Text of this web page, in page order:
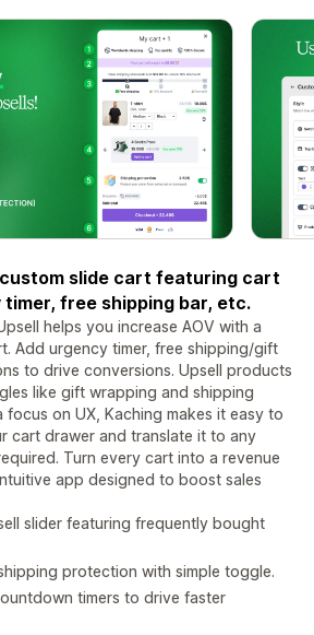
slide cart featuring cart
free shipping bar, etc.
helps you increase AOV with a
Add urgency timer, free shipping/gift
to drive conversions. Upsell products
like gift wrapping and shipping
on UX, Kaching makes it easy to
cart drawer and translate it to any
Turn every cart into a revenue
app designed to boost sales
slider featuring frequently bought
protection with simple toggle.
timers to drive faster